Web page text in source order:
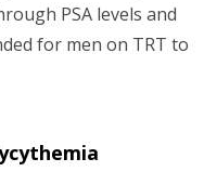
PSA levels and
for men on TRT to